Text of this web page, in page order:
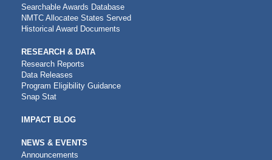
Searchable Awards Database
NMTC Allocatee States Served
Historical Award Documents
RESEARCH & DATA
Research Reports
Data Releases
Program Eligibility Guidance
Snap Stat
IMPACT BLOG
NEWS & EVENTS
Announcements